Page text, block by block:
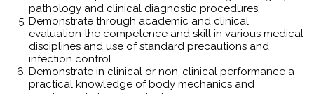
pathology and clinical diagnostic procedures.
Demonstrate through academic and clinical
evaluation the competence and skill in various medical
disciplines and use of standard precautions and
infection control.
Demonstrate in clinical or non-clinical performance a
practical knowledge of body mechanics and